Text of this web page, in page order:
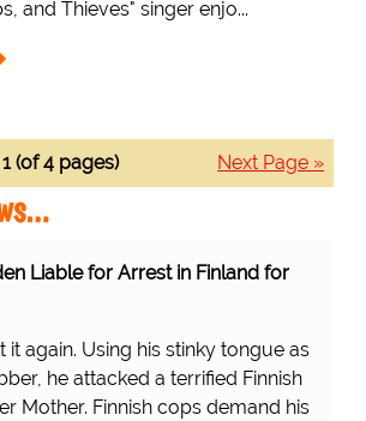
and Thieves" singer enjo...
Next Page »
(of 4 pages)
Liable for Arrest in Finland for
it again. Using his stinky tongue as
he attacked a terrified Finnish
Mother. Finnish cops demand his